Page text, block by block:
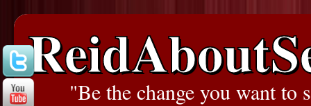
"Be the change you want to